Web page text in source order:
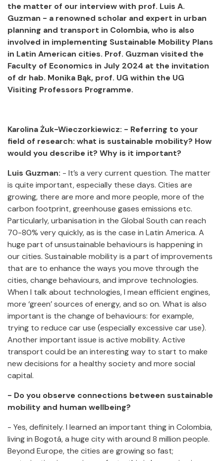
the matter of our interview with prof. Luis A.
Guzman - a renowned scholar and expert in urban
planning and transport in Colombia, who is also
involved in implementing Sustainable Mobility Plans
in Latin American cities. Prof. Guzman visited the
Faculty of Economics in July 2024 at the invitation
of dr hab. Monika Bąk, prof. UG within the UG
Visiting Professors Programme.
Karolina Żuk-Wieczorkiewicz: - Referring to your
field of research: what is sustainable mobility? How
would you describe it? Why is it important?
Luis Guzman: - It’s a very current question. The matter
is quite important, especially these days. Cities are
growing, there are more and more people, more of the
carbon footprint, greenhouse gases emissions etc.
Particularly, urbanisation in the Global South can reach
70-80% very quickly, as is the case in Latin America. A
huge part of unsustainable behaviours is happening in
our cities. Sustainable mobility is a part of improvements
that are to enhance the ways you move through the
cities, change behaviours, and improve technologies.
When I talk about technologies, I mean efficient engines,
more ‘green’ sources of energy, and so on. What is also
important is the change of behaviours: for example,
trying to reduce car use (especially excessive car use).
Another important issue is active mobility. Active
transport could be an interesting way to start to make
new decisions for a healthy society and more social
capital.
- Do you observe connections between sustainable
mobility and human wellbeing?
- Yes, definitely. I learned an important thing in Colombia,
living in Bogotá, a huge city with around 8 million people.
Beyond Europe, the cities are growing so fast;